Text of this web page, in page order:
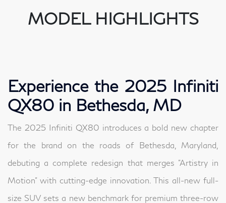
MODEL HIGHLIGHTS
Experience the 2025 Infiniti
QX80 in Bethesda, MD
The 2025 Infiniti QX80 introduces a bold new chapter
for the brand on the roads of Bethesda, Maryland,
debuting a complete redesign that merges "Artistry in
Motion" with cutting-edge innovation. This all-new full-
size SUV sets a new benchmark for premium three-row